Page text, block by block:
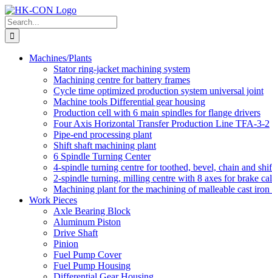
Skip
to
content
Search
for:
Machines/Plants
Stator ring-jacket machining system
Machining centre for battery frames
Cycle time optimized production system universal joint
Machine tools Differential gear housing
Production cell with 6 main spindles for flange drivers
Four Axis Horizontal Transfer Production Line TFA-3-2
Pipe-end processing plant
Shift shaft machining plant
6 Spindle Turning Center
4-spindle turning centre for toothed, bevel, chain and
2-spindle turning, milling centre with 8 axes for brake
Machining plant for the machining of malleable cast
Work Pieces
Axle Bearing Block
Aluminum Piston
Drive Shaft
Pinion
Fuel Pump Cover
Fuel Pump Housing